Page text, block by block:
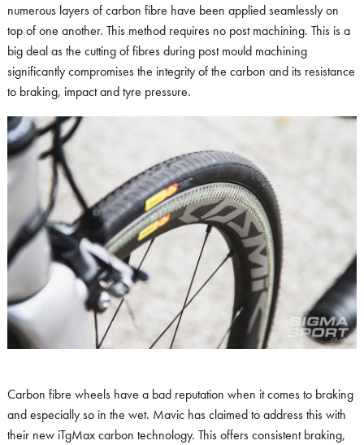
numerous layers of carbon fibre have been applied seamlessly on
top of one another. This method requires no post machining. This is a
big deal as the cutting of fibres during post mould machining
significantly compromises the integrity of the carbon and its resistance
to braking, impact and tyre pressure.
Carbon fibre wheels have a bad reputation when it comes to braking
and especially so in the wet. Mavic has claimed to address this with
their new iTgMax carbon technology. This offers consistent braking,